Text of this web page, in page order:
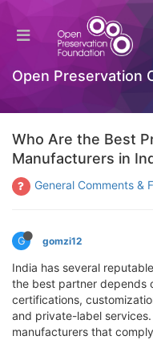
Open Preservation
Who Are the Best
Manufacturers in
General Comments &
G gomzi12
India has several reputable
the best partner depends
certifications,
and private-label
manufacturers that